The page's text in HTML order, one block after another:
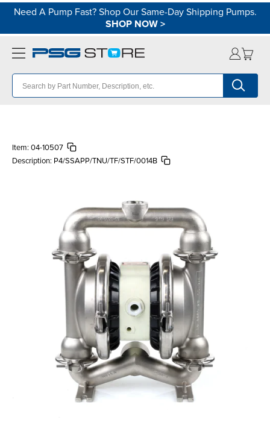
Need A Pump Fast? Shop Our Same-Day Shipping Pumps.
SHOP NOW>
Item: 04-10507
Description: P4/SSAPP/TNU/TF/STF/0014B